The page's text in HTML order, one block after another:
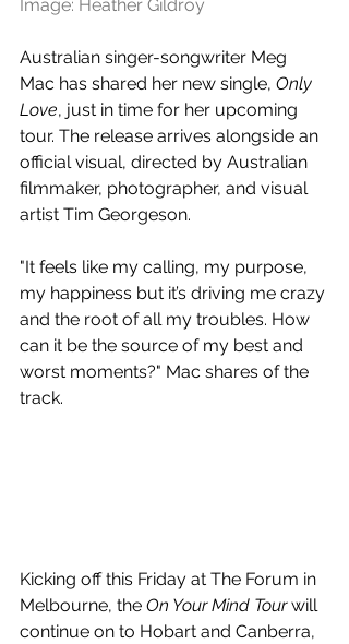
Image: Heather Gildroy
Australian singer-songwriter Meg
Mac has shared her new single, Only
Love, just in time for her upcoming
tour. The release arrives alongside an
official visual, directed by Australian
filmmaker, photographer, and visual
artist Tim Georgeson.
"It feels like my calling, my purpose,
my happiness but it’s driving me crazy
and the root of all my troubles. How
can it be the source of my best and
worst moments?" Mac shares of the
track.
Kicking off this Friday at The Forum in
Melbourne, the On Your Mind Tour will
continue on to Hobart and Canberra,